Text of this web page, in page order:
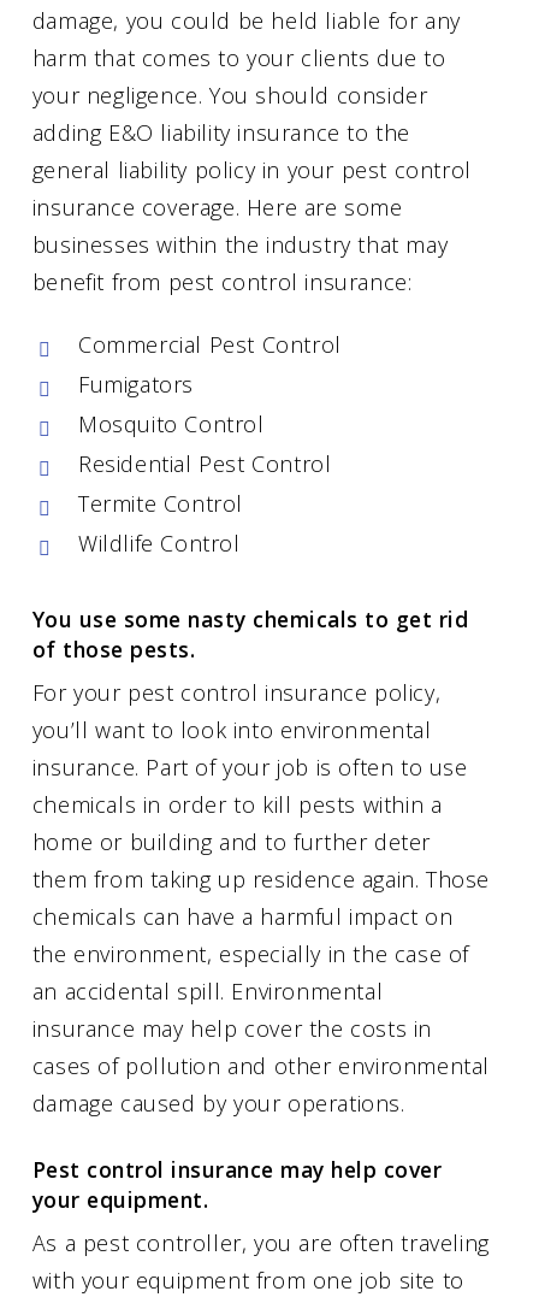
damage, you could be held liable for any
harm that comes to your clients due to
your negligence. You should consider
adding E&O liability insurance to the
general liability policy in your pest control
insurance coverage. Here are some
businesses within the industry that may
benefit from pest control insurance:
Commercial Pest Control
Fumigators
Mosquito Control
Residential Pest Control
Termite Control
Wildlife Control
You use some nasty chemicals to get rid
of those pests.
For your pest control insurance policy,
you’ll want to look into environmental
insurance. Part of your job is often to use
chemicals in order to kill pests within a
home or building and to further deter
them from taking up residence again. Those
chemicals can have a harmful impact on
the environment, especially in the case of
an accidental spill. Environmental
insurance may help cover the costs in
cases of pollution and other environmental
damage caused by your operations.
Pest control insurance may help cover
your equipment.
As a pest controller, you are often traveling
with your equipment from one job site to